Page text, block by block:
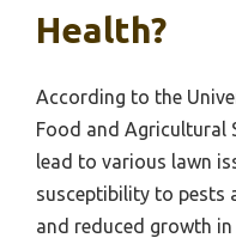
Health?
According to the
Food and Agricultural
lead to various lawn
susceptibility to pests
and reduced growth